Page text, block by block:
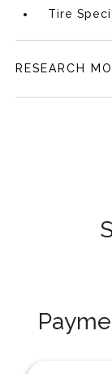
Tire
RESEARCH